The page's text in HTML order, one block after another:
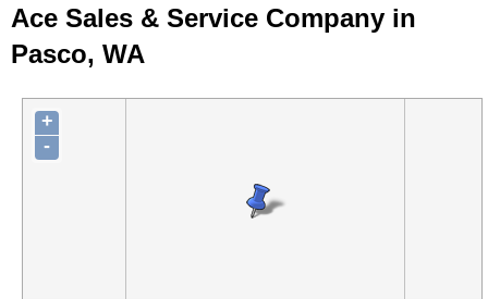
Ace Sales & Service Company in
Pasco, WA
+
-